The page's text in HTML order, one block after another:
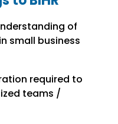
of
small business
required to
teams /